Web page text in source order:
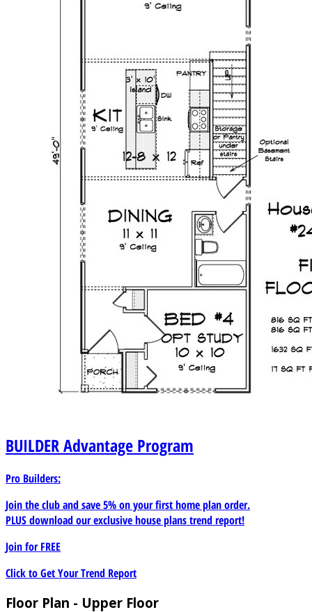
BUILDERAdvantage Program
Pro Builders:
Join the club and save 5% on your first home plan order.
PLUS download our exclusive house plans trend report!
Join forFREE
Click to Get Your Trend Report
Floor Plan - Upper Floor